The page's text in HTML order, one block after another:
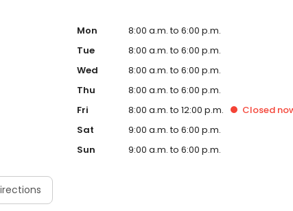
Mon
8:00 a.m. to 6:00 p.m.
Tue
8:00 a.m. to 6:00 p.m.
Wed
8:00 a.m. to 6:00 p.m.
Thu
8:00 a.m. to 6:00 p.m.
Fri
8:00 a.m. to 12:00 p.m. Closed
Sat
9:00 a.m. to 6:00 p.m.
Sun
9:00 a.m. to 6:00 p.m.